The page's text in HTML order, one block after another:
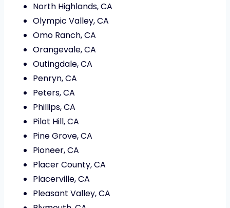
North Highlands, CA
Olympic Valley, CA
Omo Ranch, CA
Orangevale, CA
Outingdale, CA
Penryn, CA
Peters, CA
Phillips, CA
Pilot Hill, CA
Pine Grove, CA
Pioneer, CA
Placer County, CA
Placerville, CA
Pleasant Valley, CA